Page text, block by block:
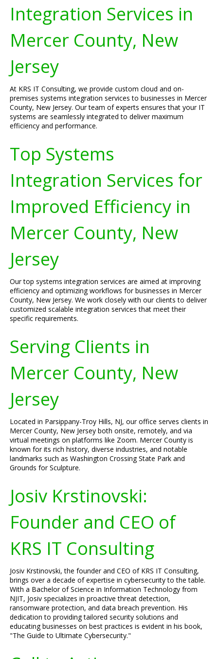
Integration Services in
Mercer County, New
Jersey
At KRS IT Consulting, we provide custom cloud and on-
premises systems integration services to businesses in Mercer
County, New Jersey. Our team of experts ensures that your IT
systems are seamlessly integrated to deliver maximum
efficiency and performance.
Top Systems
Integration Services for
Improved Efficiency in
Mercer County, New
Jersey
Our top systems integration services are aimed at improving
efficiency and optimizing workflows for businesses in Mercer
County, New Jersey. We work closely with our clients to deliver
customized scalable integration services that meet their
specific requirements.
Serving Clients in
Mercer County, New
Jersey
Located in Parsippany-Troy Hills, NJ, our office serves clients in
Mercer County, New Jersey both onsite, remotely, and via
virtual meetings on platforms like Zoom. Mercer County is
known for its rich history, diverse industries, and notable
landmarks such as Washington Crossing State Park and
Grounds for Sculpture.
Josiv Krstinovski:
Founder and CEO of
KRS IT Consulting
Josiv Krstinovski, the founder and CEO of KRS IT Consulting,
brings over a decade of expertise in cybersecurity to the table.
With a Bachelor of Science in Information Technology from
NJIT, Josiv specializes in proactive threat detection,
ransomware protection, and data breach prevention. His
dedication to providing tailored security solutions and
educating businesses on best practices is evident in his book,
"The Guide to Ultimate Cybersecurity."